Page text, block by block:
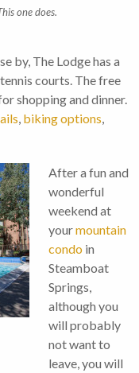
one does.
by, The Lodge has a
courts. The free
shopping and dinner.
, biking options,
After a fun and
wonderful
weekend at
yourmountain
condo in
Steamboat
Springs,
although you
will probably
not want to
leave, you will